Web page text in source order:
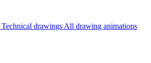
Technical drawings All drawing animations